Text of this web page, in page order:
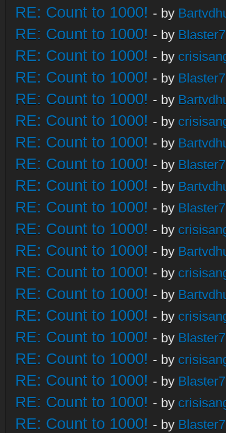
RE: Count to 1000! - by
RE: Count to 1000! - by
RE: Count to 1000! - by
RE: Count to 1000! - by
RE: Count to 1000! - by
RE: Count to 1000! - by
RE: Count to 1000! - by
RE: Count to 1000! - by
RE: Count to 1000! - by
RE: Count to 1000! - by
RE: Count to 1000! - by
RE: Count to 1000! - by
RE: Count to 1000! - by
RE: Count to 1000! - by
RE: Count to 1000! - by
RE: Count to 1000! - by
RE: Count to 1000! - by
RE: Count to 1000! - by
RE: Count to 1000! - by
RE: Count to 1000! - by